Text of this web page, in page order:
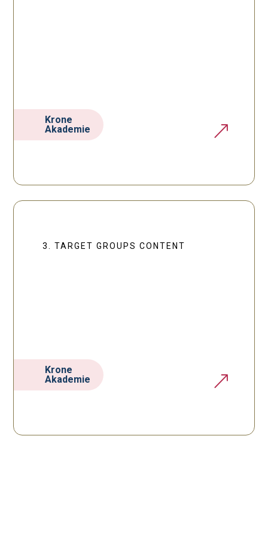
Krone
Akademie
&
3. TARGET GROUPS CONTENT
Krone
Akademie
&